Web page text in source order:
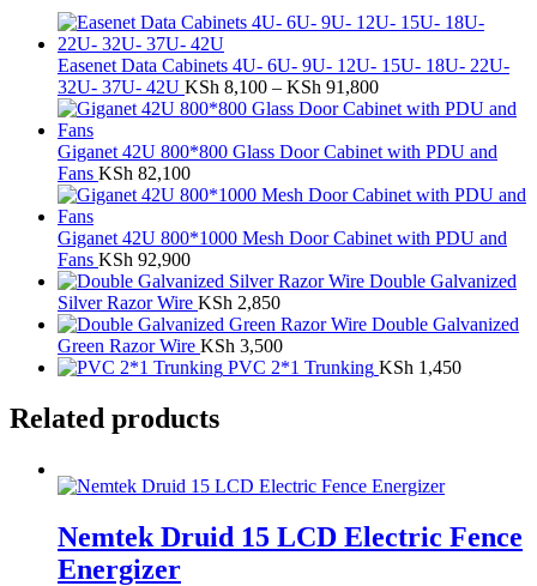
Easenet Data Cabinets 4U- 6U- 9U- 12U- 15U- 18U- 22U-
32U- 37U- 42U KSh 8,100 – KSh 91,800Price
range:
through
Giganet 42U 800*800 Glass Door Cabinet with PDU and
Fans KSh 82,100
Giganet 42U 800*1000 Mesh Door Cabinet with PDU and
Fans KSh 92,900
Double Galvanized
Silver Razor Wire KSh 2,850
Double Galvanized
Green Razor Wire KSh 3,500
PVC 2*1 Trunking KSh 1,450
Related products
Nemtek Druid 15 LCD Electric Fence
Energizer